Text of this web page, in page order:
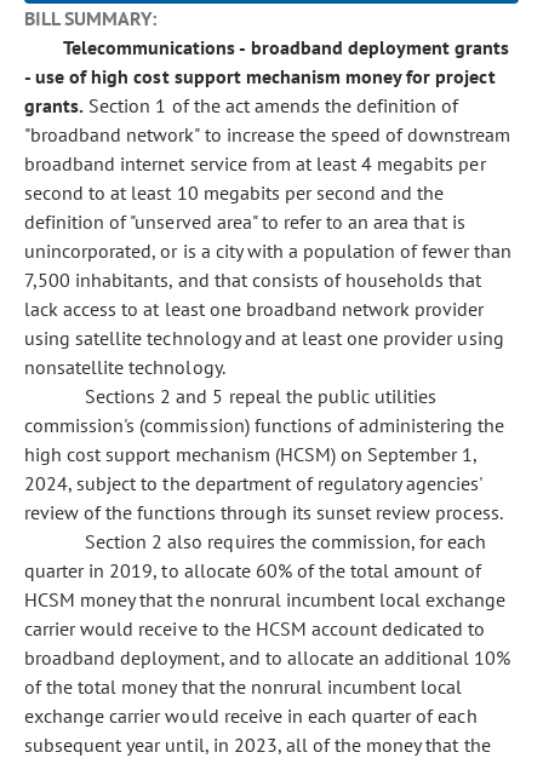
BILL SUMMARY:
Telecommunications - broadband deployment grants
- use of high cost support mechanism money for project
grants. Section 1 of the act amends the definition of
"broadband network" to increase the speed of downstream
broadband internet service from at least 4 megabits per
second to at least 10 megabits per second and the
definition of "unserved area" to refer to an area that is
unincorporated, or is a city with a population of fewer than
7,500 inhabitants, and that consists of households that
lack access to at least one broadband network provider
using satellite technology and at least one provider using
nonsatellite technology.
Sections 2 and 5 repeal the public utilities
commission's (commission) functions of administering the
high cost support mechanism (HCSM) on September 1,
2024, subject to the department of regulatory agencies'
review of the functions through its sunset review process.
Section 2 also requires the commission, for each
quarter in 2019, to allocate 60% of the total amount of
HCSM money that the nonrural incumbent local exchange
carrier would receive to the HCSM account dedicated to
broadband deployment, and to allocate an additional 10%
of the total money that the nonrural incumbent local
exchange carrierwould receive in each quarter of each
subsequent year until, in 2023, all of the money that the